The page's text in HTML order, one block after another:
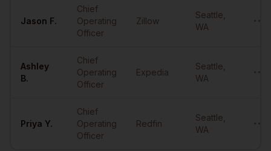
Jason F.
Chief
Operating
Officer
Zillow
Seattle
WA
Ashley
B.
Chief
Operating
Officer
Expedia
Seattle
WA
Priya Y.
Chief
Operating
Officer
Redfin
Seattle
WA